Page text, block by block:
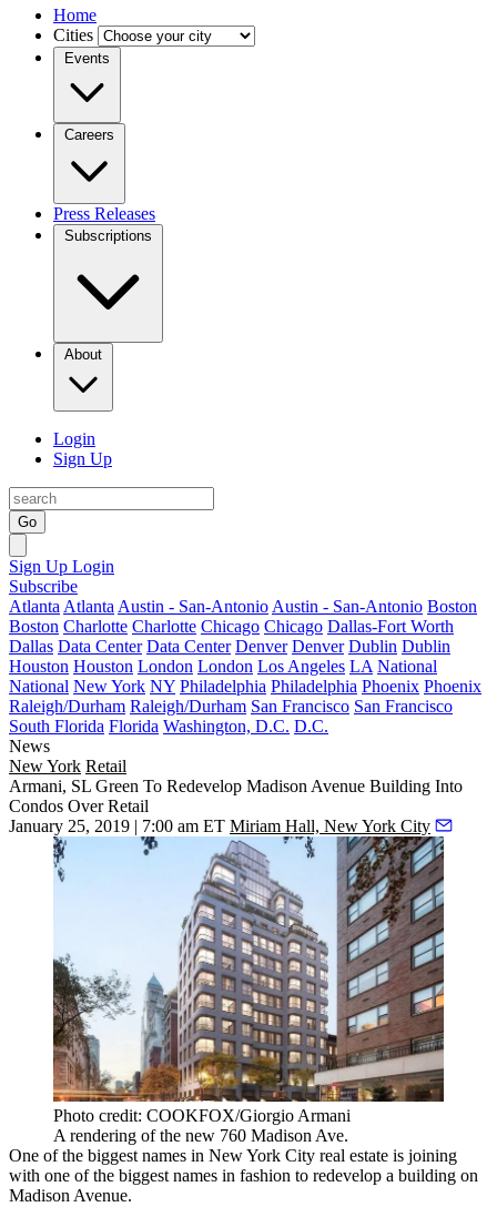
Home
Cities
Events
Careers
Press Releases
Subscriptions
About
Login
Sign Up
Go
Sign Up Login
Subscribe
Atlanta Atlanta Austin - San-Antonio Austin - San-Antonio Boston
Boston Charlotte Charlotte Chicago Chicago Dallas-Fort Worth
Dallas Data Center Data Center Denver Denver Dublin Dublin
Houston Houston London London Los Angeles LA National
National New York NY Philadelphia Philadelphia Phoenix Phoenix
Raleigh/Durham Raleigh/Durham San Francisco San Francisco
South Florida Florida Washington, D.C. D.C.
News
New York Retail
Armani, SL Green To Redevelop Madison Avenue Building Into
Condos Over Retail
January 25, 2019 | 7:00 am ET Miriam Hall, New York City
Photo credit: COOKFOX/Giorgio Armani
A rendering of the new 760 Madison Ave.
One of the biggest names in New York City real estate is joining
with one of the biggest names in fashion to redevelop a building on
Madison Avenue.